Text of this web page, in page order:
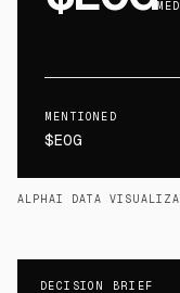
MENTIONED
$EOG
ALPHAI DATA
DECISION BRIEF